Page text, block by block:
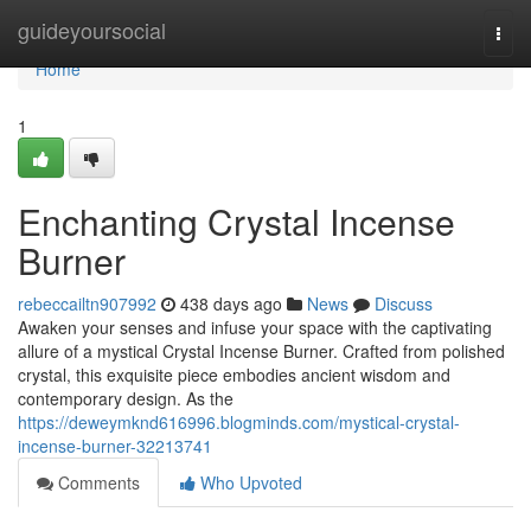
guideyoursocial
Home
Home
1
Enchanting Crystal Incense
Burner
rebeccailtn907992 438 days ago News
Discuss
Awaken your senses and infuse your space with the captivating
allure of a mystical Crystal Incense Burner. Crafted from polished
crystal, this exquisite piece embodies ancient wisdom and
contemporary design. As the
https://deweymknd616996.blogminds.com/mystical-crystal-
incense-burner-32213741
Comments
Who Upvoted